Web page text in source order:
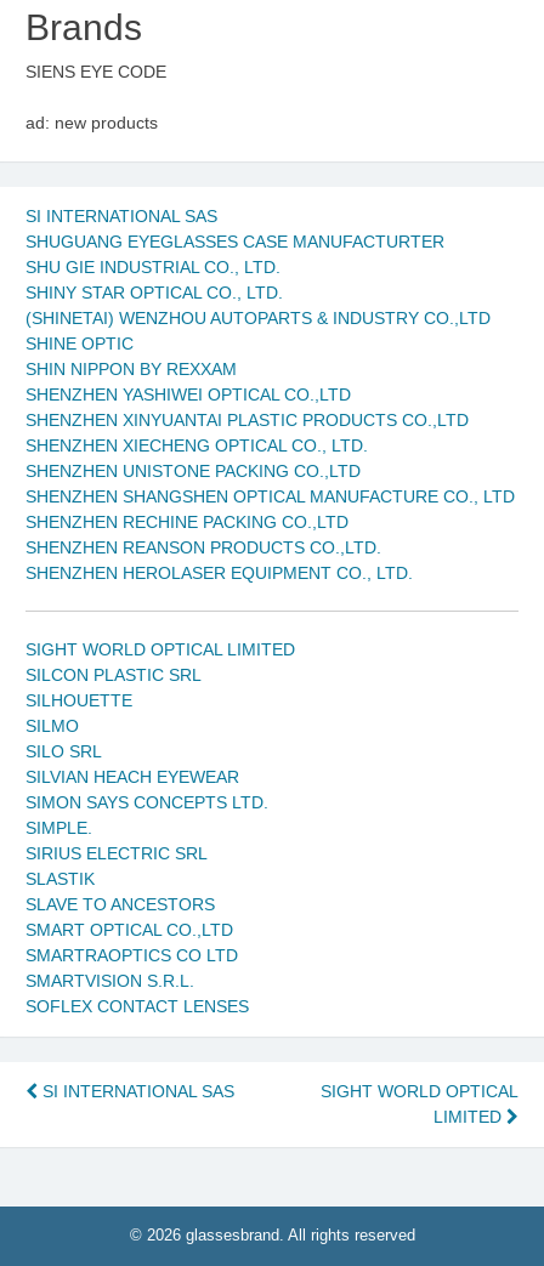
Brands
SIENS EYE CODE
ad: new products
SI INTERNATIONAL SAS
SHUGUANG EYEGLASSES CASE MANUFACTURTER
SHU GIE INDUSTRIAL CO., LTD.
SHINY STAR OPTICAL CO., LTD.
(SHINETAI) WENZHOU AUTOPARTS & INDUSTRY CO.,LTD
SHINE OPTIC
SHIN NIPPON BY REXXAM
SHENZHEN YASHIWEI OPTICAL CO.,LTD
SHENZHEN XINYUANTAI PLASTIC PRODUCTS CO.,LTD
SHENZHEN XIECHENG OPTICAL CO., LTD.
SHENZHEN UNISTONE PACKING CO.,LTD
SHENZHEN SHANGSHEN OPTICAL MANUFACTURE CO., LTD
SHENZHEN RECHINE PACKING CO.,LTD
SHENZHEN REANSON PRODUCTS CO.,LTD.
SHENZHEN HEROLASER EQUIPMENT CO., LTD.
SIGHT WORLD OPTICAL LIMITED
SILCON PLASTIC SRL
SILHOUETTE
SILMO
SILO SRL
SILVIAN HEACH EYEWEAR
SIMON SAYS CONCEPTS LTD.
SIMPLE.
SIRIUS ELECTRIC SRL
SLASTIK
SLAVE TO ANCESTORS
SMART OPTICAL CO.,LTD
SMARTRAOPTICS CO LTD
SMARTVISION S.R.L.
SOFLEX CONTACT LENSES
Post
navigation
SI INTERNATIONAL SAS
SIGHT WORLD OPTICAL
LIMITED
© 2026 glassesbrand. All rights reserved